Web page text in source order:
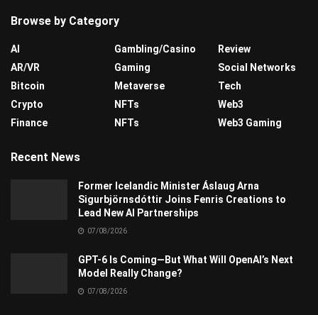
Browse by Category
AI
AR/VR
Bitcoin
Crypto
Finance
Gambling/Casino
Gaming
Metaverse
NFTs
NFTs
Review
Social Networks
Tech
Web3
Web3 Gaming
Recent News
Former Icelandic Minister Áslaug Arna
Sigurbjörnsdóttir Joins Fenris Creations to
Lead New AI Partnerships
07/08/2026
GPT-6 Is Coming—But What Will OpenAI’s Next
Model Really Change?
07/08/2026